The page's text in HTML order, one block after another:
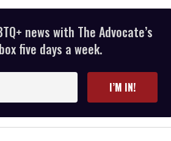
news with The Advocate’s
five days a week.
I’M IN!